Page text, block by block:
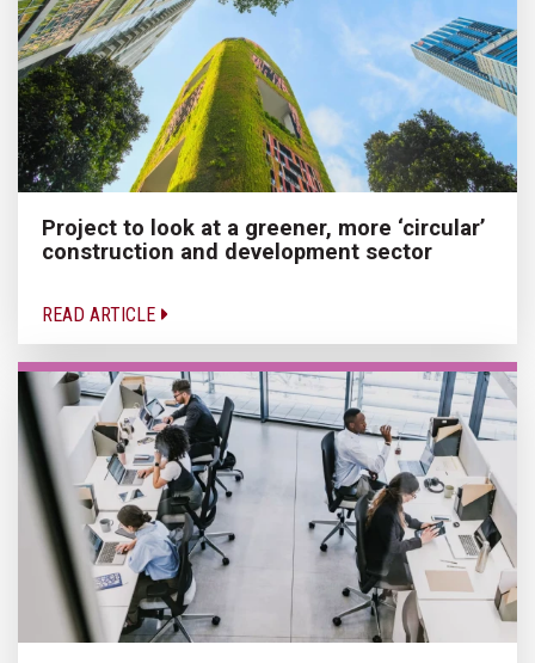
Project to look at a greener, more ‘circular’
construction and development sector
READ ARTICLE